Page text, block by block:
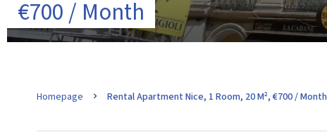
€700 / Month
Homepage Rental Apartment Nice, 1 Room, 20 M², €700 / Month